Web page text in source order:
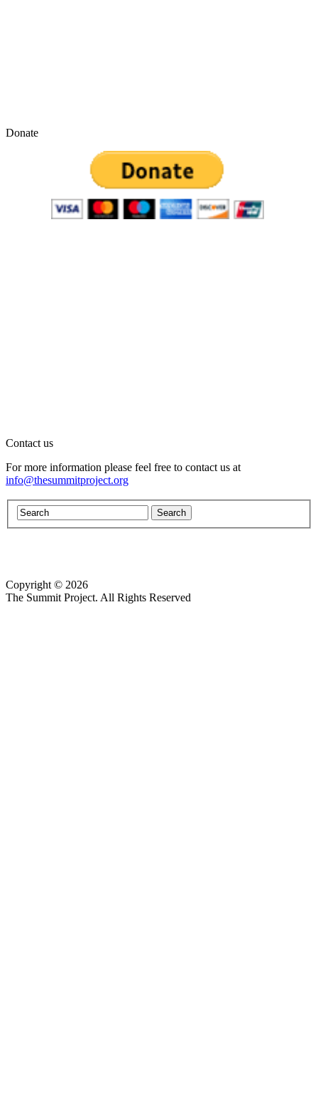
Donate
Contact us
For more information please feel free to contact us at
info@thesummitproject.org
Copyright © 2026
The Summit Project. All Rights Reserved